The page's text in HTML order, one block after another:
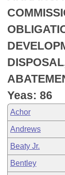
Bills in Joint
Meetings Of
Personalized
Bills
Bill Conflicts
Senate
House
Senate Budget
House Roll
Yeas: 86
Achor
Andrews
Beaty Jr.
Bentley